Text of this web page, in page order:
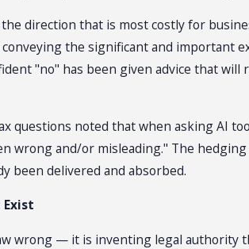
direction that is most costly for
the significant and important
"no" has been given advice that
questions noted that when asking AI
wrong and/or misleading." The
been delivered and absorbed.
wrong — it is inventing legal authority